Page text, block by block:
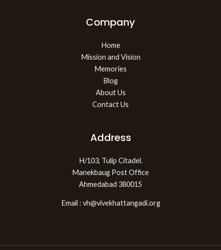
Company
Home
Mission and Vision
Memories
Blog
About Us
Contact Us
Address
H/103, Tulip Citadel.
Manekbaug Post Office
Ahmedabad 380015
Email : vh@vivekhattangadi.org